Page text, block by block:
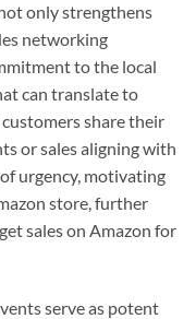
only strengthens
networking
to the local
can translate to
share their
or sales aligning with
urgency, motivating
store, further
sales on Amazon for
serve as potent